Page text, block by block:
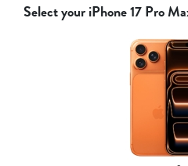
iPhone
T-Mobile
Select youriPhone 17 Pro